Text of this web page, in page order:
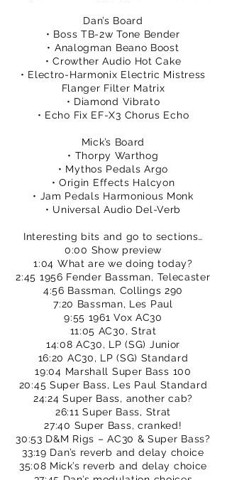
Dan’s Board
• Boss TB-2w Tone Bender
• Analogman Beano Boost
• Crowther Audio Hot Cake
• Electro-Harmonix Electric Mistress
Flanger Filter Matrix
• Diamond Vibrato
• Echo Fix EF-X3 Chorus Echo
Mick’s Board
• Thorpy Warthog
• Mythos Pedals Argo
• Origin Effects Halcyon
• Jam Pedals Harmonious Monk
• Universal Audio Del-Verb
Interesting bits and go to sections…
0:00 Show preview
1:04 What are we doing today?
2:45 1956 Fender Bassman, Telecaster
4:56 Bassman, Collings 290
7:20 Bassman, Les Paul
9:55 1961 Vox AC30
11:05 AC30, Strat
14:08 AC30, LP (SG) Junior
16:20 AC30, LP (SG) Standard
19:04 Marshall Super Bass 100
20:45 Super Bass, Les Paul Standard
24:24 Super Bass, another cab?
26:11 Super Bass, Strat
27:40 Super Bass, cranked!
30:53 D&M Rigs – AC30 & Super Bass?
33:19 Dan’s reverb and delay choice
35:08 Mick’s reverb and delay choice